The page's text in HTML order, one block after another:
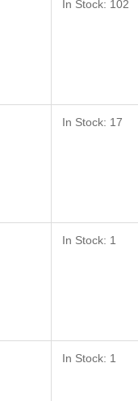
In Stock: 102
In Stock: 17
In Stock: 1
In Stock: 1